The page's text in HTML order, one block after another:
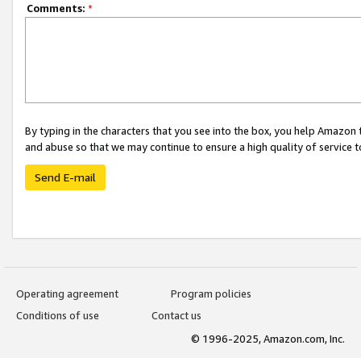
Comments: *
By typing in the characters that you see into the box, you help
and abuse so that we may continue to ensure a high quality of service
Send E-mail
Operating agreement
Program policies
Conditions of use
Contact us
© 1996-2025, Amazon.com, Inc.